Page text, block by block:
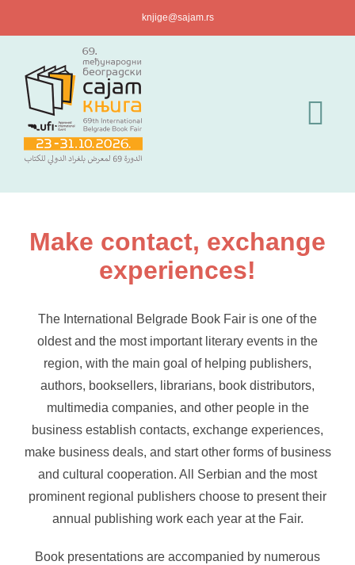
knjige@sajam.rs
Press
About
Contact
English
Make contact, exchange
experiences!
The International Belgrade Book Fair is one of the
oldest and the most important literary events in the
region, with the main goal of helping publishers,
authors, booksellers, librarians, book distributors,
multimedia companies, and other people in the
business establish contacts, exchange experiences,
make business deals, and start other forms of business
and cultural cooperation. All Serbian and the most
prominent regional publishers choose to present their
annual publishing work each year at the Fair.
Book presentations are accompanied by numerous